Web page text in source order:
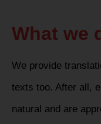
What we
We provide
texts too. After all,
natural and are